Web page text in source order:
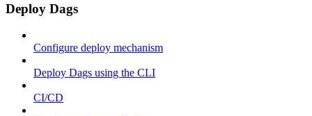
Deploy Dags
Configure deploy mechanism
Deploy Dags using the CLI
CI/CD